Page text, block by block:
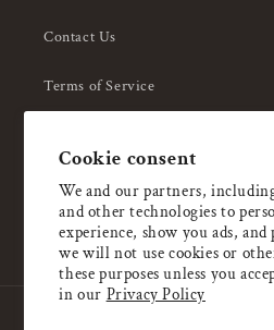
Cookie consent
We and our partners,
and other technologies to
experience, show you ads,
we will not use cookies or
these purposes unless you
in our Privacy Policy
Contact Us
Terms of Service
About Us
Email